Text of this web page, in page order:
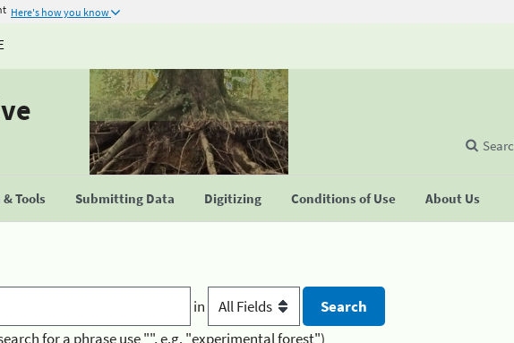
Here's how you know
Tools Submitting Data Digitizing Conditions of Use About Us
in
for a phrase use "", e.g. "experimental forest")